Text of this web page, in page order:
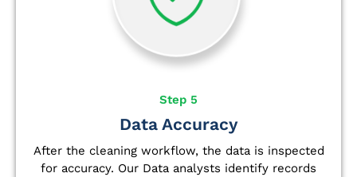
Step 5
Data Accuracy
After the cleaning workflow, the data is inspected
for accuracy. Our Data analysts identify records